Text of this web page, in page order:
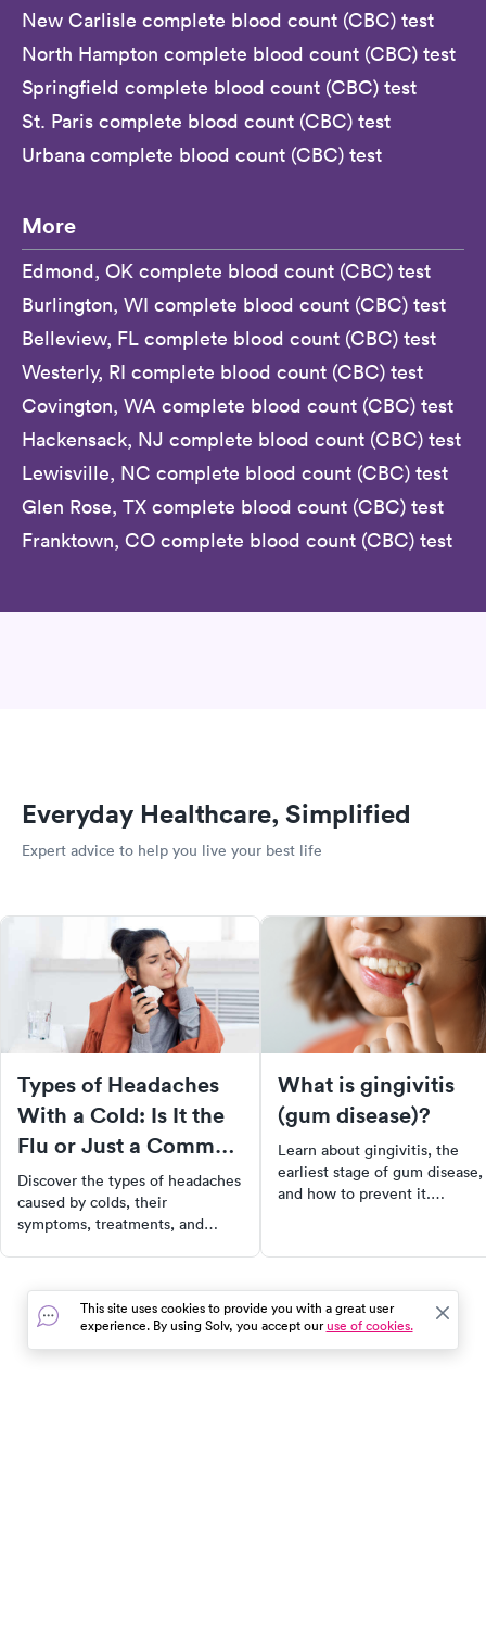
New Carlisle complete blood count (CBC) test
North Hampton complete blood count (CBC) test
Springfield complete blood count (CBC) test
St. Paris complete blood count (CBC) test
Urbana complete blood count (CBC) test
More
Edmond, OK complete blood count (CBC) test
Burlington, WI complete blood count (CBC) test
Belleview, FL complete blood count (CBC) test
Westerly, RI complete blood count (CBC) test
Covington, WA complete blood count (CBC) test
Hackensack, NJ complete blood count (CBC) test
Lewisville, NC complete blood count (CBC) test
Glen Rose, TX complete blood count (CBC) test
Franktown, CO complete blood count (CBC) test
Everyday Healthcare, Simplified
Expert advice to help you live your best life
Types of Headaches
With a Cold: Is It the
Flu or Just a Common
Cold?
Discover the types of headaches
caused by colds, their
symptoms, treatments, and
What is gingivitis
(gum disease)?
Learn about gingivitis, the
earliest stage of gum disease,
and how to prevent it.
of early detection. Get tips on
to avoid the progression of
gingivitis to more severe
of gum disease.
This site uses cookies to provide you with a great user
experience. By using Solv, you accept ouruse of cookies.